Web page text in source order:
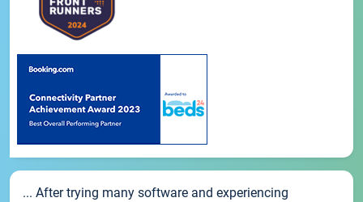
... After trying many software and experiencing